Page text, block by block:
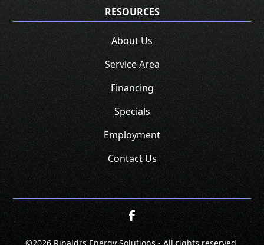
RESOURCES
About Us
Service Area
Financing
Specials
Employment
Contact Us